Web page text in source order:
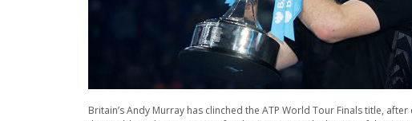
Britain’s Andy Murray has clinched the ATP World Tour Finals title,